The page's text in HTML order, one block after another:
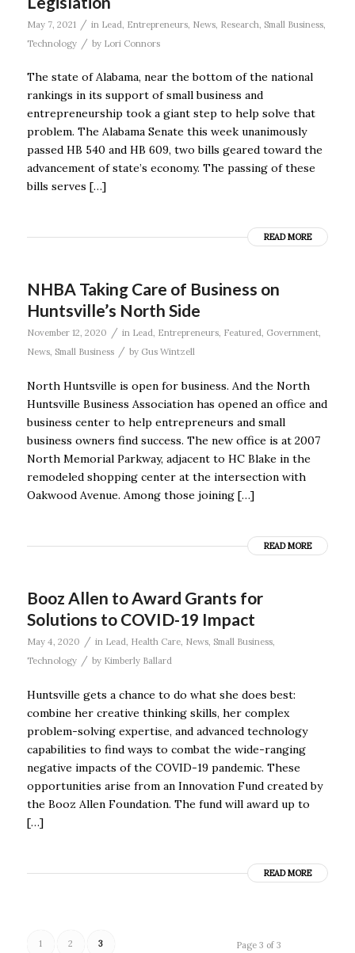
May 7, 2021 / in Lead Entrepreneurs, News, Research Small Business,
Technology
/ by Lori Connors
The state of Alabama, near the bottom of the national
rankings in its support of small business and
entrepreneurship took a giant step to help solve that
problem. The Alabama Senate this week unanimously
passed HB 540 and HB 609, two bills geared toward the
advancement of state’s economy. The passing of these
bills serves […]
READ MORE
NHBA Taking Care of Business on
Huntsville’s North Side
November 12, 2020 / in Lead, Entrepreneurs, Featured, Government,
News, Small Business / by Gus Wintzell
North Huntsville is open for business. And the North
Huntsville Business Association has opened an office and
business center to help entrepreneurs and small
business owners find success. The new office is at 2007
North Memorial Parkway, adjacent to HC Blake in the
remodeled shopping center at the intersection with
Oakwood Avenue. Among those joining […]
READ MORE
Booz Allen to Award Grants for
Solutions to COVID-19 Impact
May 4, 2020 / in Lead, Health Care, News, Small Business,
Technology / by Kimberly Ballard
Huntsville gets a chance to do what she does best:
combine her creative thinking skills, her complex
problem-solving expertise, and advanced technology
capabilities to find ways to combat the wide-ranging
negative impacts of the COVID-19 pandemic. These
opportunities arise from an Innovation Fund created by
the Booz Allen Foundation. The fund will award up to
[…]
READ MORE
Page 3 of 3
1 2 3